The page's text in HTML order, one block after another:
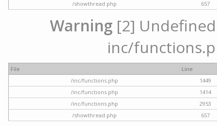
/showthread.php
657
Warning [2]
inc/
File
Line
/inc/functions.php
1449
/inc/functions.php
1414
/inc/functions.php
2953
/showthread.php
657